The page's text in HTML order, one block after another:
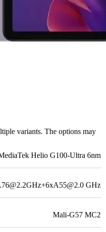
variants. The options may
Helio G100-Ultra 6nm
GHz
Mali-G57 MC2